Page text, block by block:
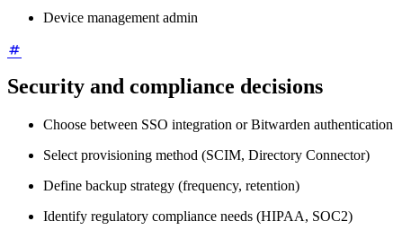
Device management admin
Security and compliance decisions
Choose between SSO integration or Bitwarden authentication
Select provisioning method (SCIM, Directory Connector)
Define backup strategy (frequency, retention)
Identify regulatory compliance needs (HIPAA, SOC2)